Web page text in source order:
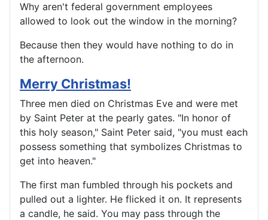
Why aren't federal government employees
allowed to look out the window in the morning?
Because then they would have nothing to do in
the afternoon.
Merry Christmas!
Three men died on Christmas Eve and were met
by Saint Peter at the pearly gates. "In honor of
this holy season," Saint Peter said, "you must each
possess something that symbolizes Christmas to
get into heaven."
The first man fumbled through his pockets and
pulled out a lighter. He flicked it on. It represents
a candle, he said. You may pass through the